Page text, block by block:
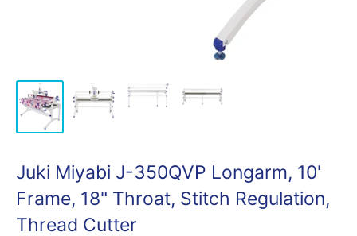
Juki Miyabi J-350QVP Longarm, 10'
Frame, 18" Throat, Stitch Regulation,
Thread Cutter